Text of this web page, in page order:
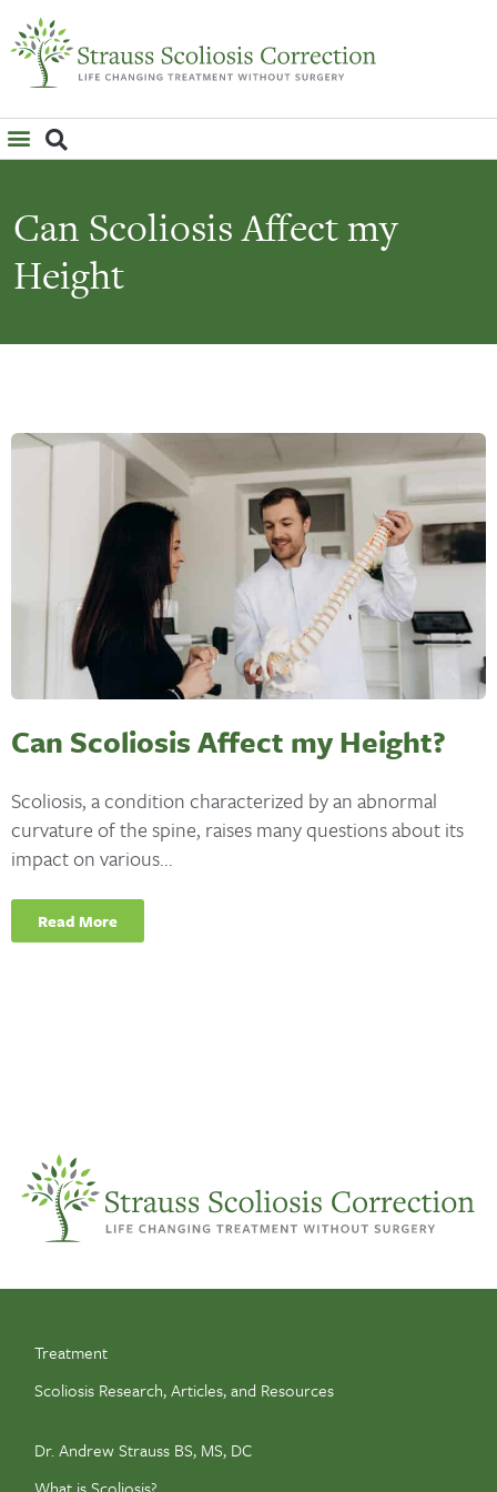
Can Scoliosis Affect my
Height
Can Scoliosis Affect my Height?
Scoliosis, a condition characterized by an abnormal
curvature of the spine, raises many questions about its
impact on various...
Read More
Treatment
Scoliosis Research, Articles, and Resources
Dr. Andrew Strauss BS, MS, DC